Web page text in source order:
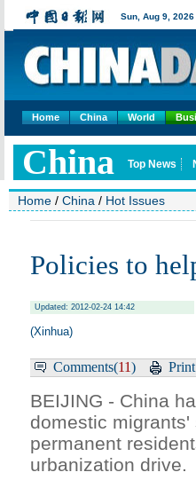
Home China World
Home / China / Hot Issues
Policies to
Updated: 2012-02-24 14:42
(Xinhua)
Comments(11) Print
BEIJING - China
domestic
permanent
urbanization drive.